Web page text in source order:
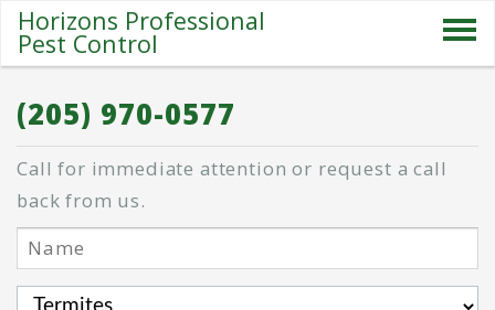
Horizons Professional
Pest Control
ABOUT US
SPECIALS
PESTS
BLOG
(205) 970-0577
Call for immediate attention or request a call
back from us.